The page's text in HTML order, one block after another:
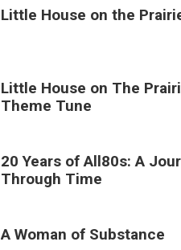
Little House on the
Little House on The
Theme Tune
20 Years of All80s: A
Through Time
A Woman of Substance